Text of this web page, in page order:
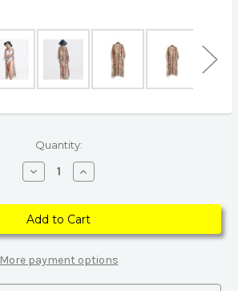
Quantity:
Decrease
Quantity
Traditional
Japanese
Kimono
Increase
Quantity
Traditional
Japanese
Kimono
More payment options